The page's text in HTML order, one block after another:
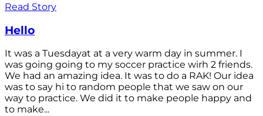
Read Story
Hello
It was a Tuesdayat at a very warm day in summer. I
was going going to my soccer practice wirh 2 friends.
We had an amazing idea. It was to do a RAK! Our idea
was to say hi to random people that we saw on our
way to practice. We did it to make people happy and
to make...